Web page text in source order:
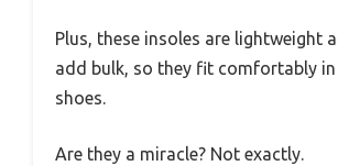
Plus, these insoles are lightweight
add bulk, so they fit comfortably
shoes.
Are they a miracle? Not exactly.